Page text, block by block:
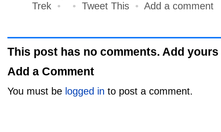
Trek • • Tweet This • Add a comment
This post has no comments. Add yours
Add a Comment
You must be logged in to post a comment.